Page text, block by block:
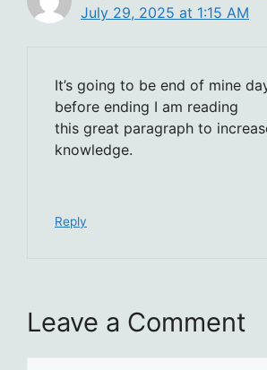
July 29, 2025 at 1:15 AM
It’s going to be end of mine
before ending I am reading
this great paragraph to
knowledge.
Reply
Leave a Comment